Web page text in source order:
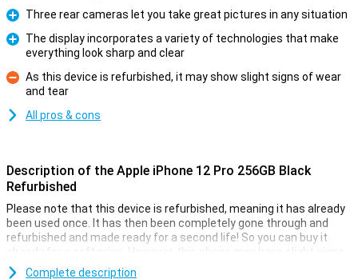
Pro
Three rear cameras let you take great pictures in any situation
The display incorporates a variety of technologies that make
everything look sharp and clear
Con
As this device is refurbished, it may show slight signs of wear
and tear
All pros & cons
Description of the Apple iPhone 12 Pro 256GB Black
Refurbished
Please note that this device is refurbished, meaning it has already
been used once. It has then been completely gone through and
refurbished and made ready for a second life! So you can buy it
already for a soft price. However, this phone may have slight signs
of use on the outside.
Complete description